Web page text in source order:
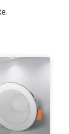
Not
fix